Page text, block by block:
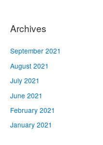
Archives
September 2021
August 2021
July 2021
June 2021
February 2021
January 2021